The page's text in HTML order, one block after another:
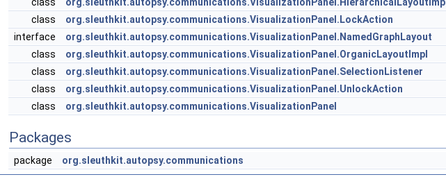
class
org.sleuthkit.autopsy.communications.VisualizationPanel.LockAction
interface
org.sleuthkit.autopsy.communications.VisualizationPanel.NamedGraphLayout
class
org.sleuthkit.autopsy.communications.VisualizationPanel.OrganicLayoutImpl
class
org.sleuthkit.autopsy.communications.VisualizationPanel.SelectionListener
class
org.sleuthkit.autopsy.communications.VisualizationPanel.UnlockAction
class
org.sleuthkit.autopsy.communications.VisualizationPanel
Packages
package org.sleuthkit.autopsy.communications